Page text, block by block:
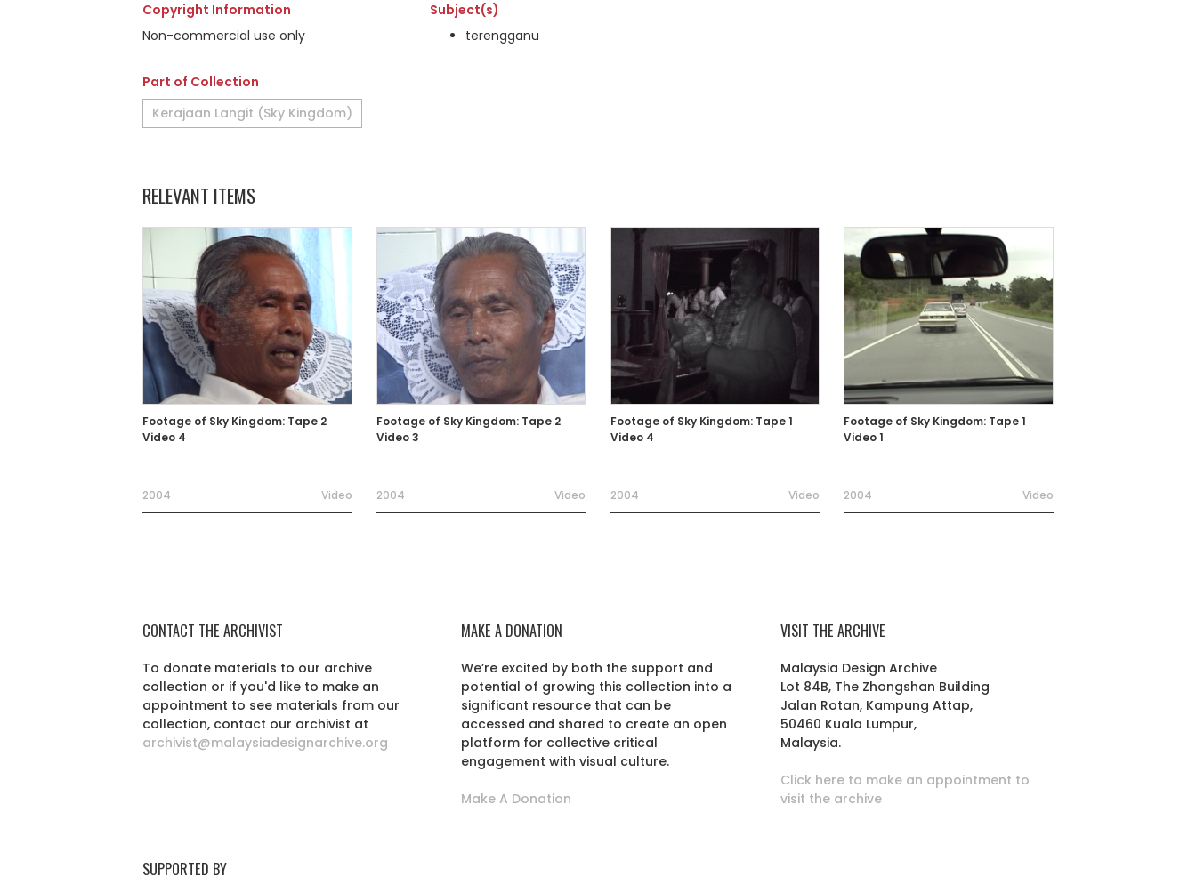
Copyright Information
Non-commercial use only
Subject(s)
terengganu
Part of Collection
Kerajaan Langit (Sky Kingdom)
RELEVANT ITEMS
Footage of Sky Kingdom: Tape 2
Video 4
2004 Video
Footage of Sky Kingdom: Tape 2
Video 3
2004 Video
Footage of Sky Kingdom: Tape 1
Video 4
2004 Video
Footage of Sky Kingdom: Tape 1
Video 1
2004 Video
CONTACT THE ARCHIVIST
To donate materials to our archive
collection or if you'd like to make an
appointment to see materials from our
collection, contact our archivist at
archivist@malaysiadesignarchive.org
MAKE A DONATION
We’re excited by both the support and
potential of growing this collection into a
significant resource that can be
accessed and shared to create an open
platform for collective critical
engagement with visual culture.
Make A Donation
VISIT THE ARCHIVE
Malaysia Design Archive
Lot 84B, The Zhongshan Building
Jalan Rotan, Kampung Attap,
50460 Kuala Lumpur,
Malaysia.
Click here to make an appointment to
visit the archive
SUPPORTED BY